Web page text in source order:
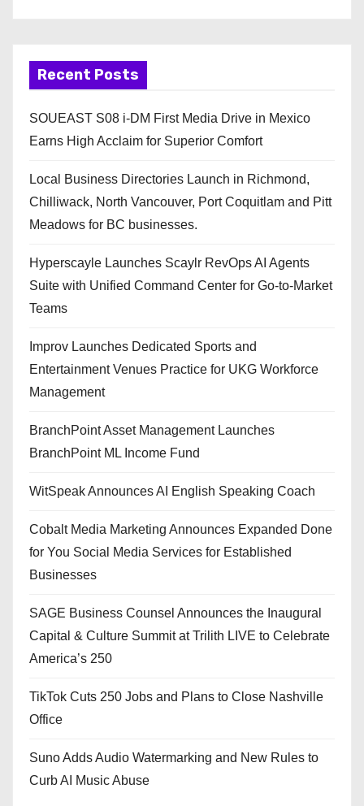
Recent Posts
SOUEAST S08 i-DM First Media Drive in Mexico
Earns High Acclaim for Superior Comfort
Local Business Directories Launch in Richmond,
Chilliwack, North Vancouver, Port Coquitlam and Pitt
Meadows for BC businesses.
Hyperscayle Launches Scaylr RevOps AI Agents
Suite with Unified Command Center for Go-to-Market
Teams
Improv Launches Dedicated Sports and
Entertainment Venues Practice for UKG Workforce
Management
BranchPoint Asset Management Launches
BranchPoint ML Income Fund
WitSpeak Announces AI English Speaking Coach
Cobalt Media Marketing Announces Expanded Done
for You Social Media Services for Established
Businesses
SAGE Business Counsel Announces the Inaugural
Capital & Culture Summit at Trilith LIVE to Celebrate
America’s 250
TikTok Cuts 250 Jobs and Plans to Close Nashville
Office
Suno Adds Audio Watermarking and New Rules to
Curb AI Music Abuse